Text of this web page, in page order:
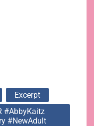
Excerpt
#AbbyKaitz
#NewAdult